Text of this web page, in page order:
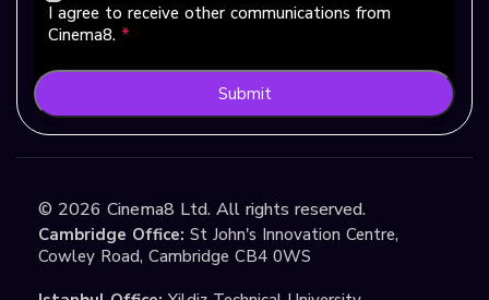
I agree to receive other communications from
Cinema8. *
Submit
© 2026 Cinema8 Ltd. All rights reserved.
Cambridge Office: St John's Innovation Centre,
Cowley Road, Cambridge CB4 0WS